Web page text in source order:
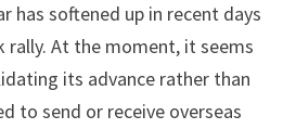
has softened up in recent days
rally. At the moment, it seems
its advance rather than
to send or receive overseas